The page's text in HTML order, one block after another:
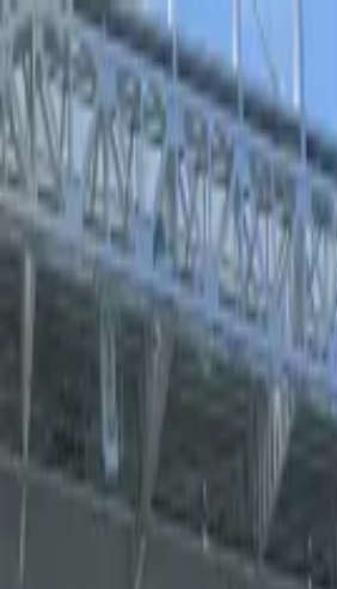
Operators Things to Do LoginSign Up
Things to do
Sports Where I Am